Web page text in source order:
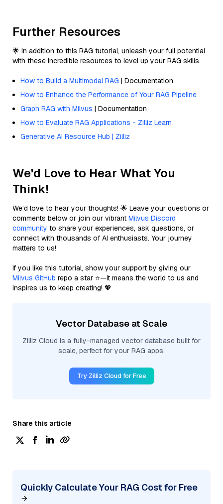
Further Resources
🌟 In addition to this RAG tutorial, unleash your full potential
with these incredible resources to level up your RAG skills.
How to Build a Multimodal RAG | Documentation
How to Enhance the Performance of Your RAG Pipeline
Graph RAG with Milvus | Documentation
How to Evaluate RAG Applications - Zilliz Learn
Generative AI Resource Hub | Zilliz
We'd Love to Hear What You
Think!
We’d love to hear your thoughts! 🌟 Leave your questions or
comments below or join our vibrant Milvus Discord
community to share your experiences, ask questions, or
connect with thousands of AI enthusiasts. Your journey
matters to us!
If you like this tutorial, show your support by giving our
Milvus GitHub repo a star ⭐—it means the world to us and
inspires us to keep creating! 💖
Vector Database at Scale
Zilliz Cloud is a fully-managed vector database built for
scale, perfect for your RAG apps.
Try Zilliz Cloud for Free
Share this article
Quickly Calculate Your RAG Cost for Free